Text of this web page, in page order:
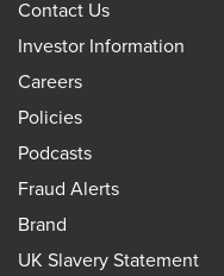
Contact Us
Investor Information
Careers
Policies
Podcasts
Fraud Alerts
Brand
UK Slavery Statement